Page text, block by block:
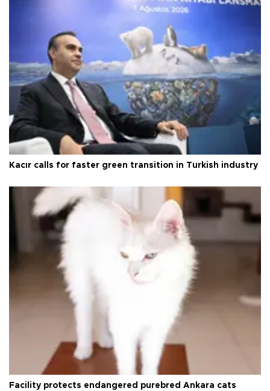
Kacır calls for faster green transition in Turkish industry
Facility protects endangered purebred Ankara cats